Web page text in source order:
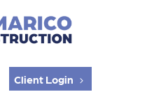
Client Login